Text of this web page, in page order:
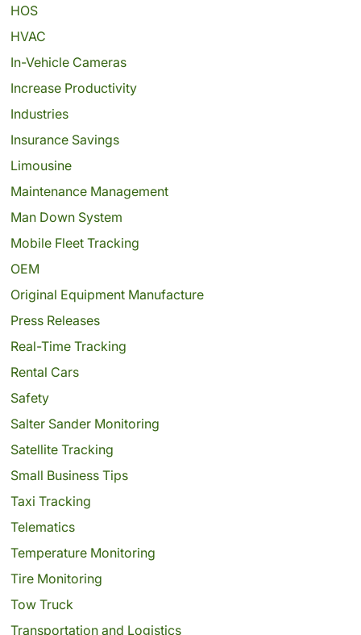
HOS
HVAC
In-Vehicle Cameras
Increase Productivity
Industries
Insurance Savings
Limousine
Maintenance Management
Man Down System
Mobile Fleet Tracking
OEM
Original Equipment Manufacture
Press Releases
Real-Time Tracking
Rental Cars
Safety
Salter Sander Monitoring
Satellite Tracking
Small Business Tips
Taxi Tracking
Telematics
Temperature Monitoring
Tire Monitoring
Tow Truck
Transportation and Logistics